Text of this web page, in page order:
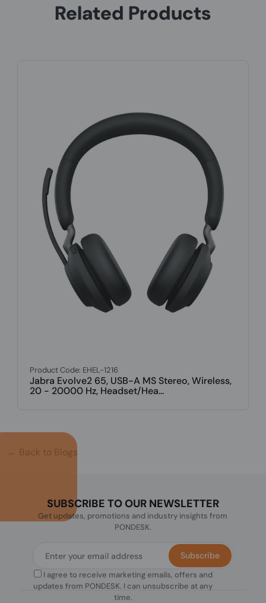
Related Products
← Back to Blogs
SUBSCRIBE TO OUR NEWSLETTER
Get updates, promotions and industry insights from
PONDESK.
I agree to receive marketing emails, offers and
updates from PONDESK. I can unsubscribe at any
time.
Subscribe